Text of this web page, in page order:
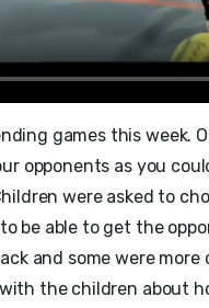
games this week.
opponents as you
were asked to
be able to get the
and some were
the children about